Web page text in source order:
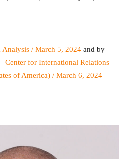
/ March 5, 2024 and by
Center for International Relations
of America) / March 6, 2024